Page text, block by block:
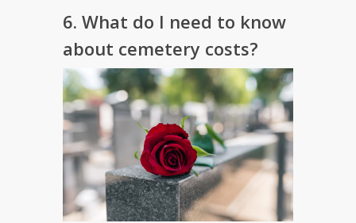
6. What do I need to know
about cemetery costs?